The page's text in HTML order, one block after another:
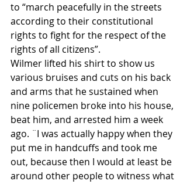
to “march peacefully in the streets
according to their constitutional
rights to fight for the respect of the
rights of all citizens”.
Wilmer lifted his shirt to show us
various bruises and cuts on his back
and arms that he sustained when
nine policemen broke into his house,
beat him, and arrested him a week
ago. ¨I was actually happy when they
put me in handcuffs and took me
out, because then I would at least be
around other people to witness what